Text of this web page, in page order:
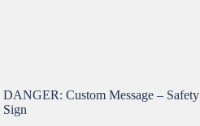
DANGER: Custom Message – Safety
Sign